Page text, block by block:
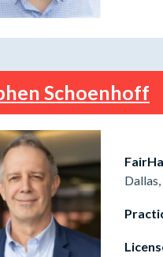
Schoenhoff
Dallas,